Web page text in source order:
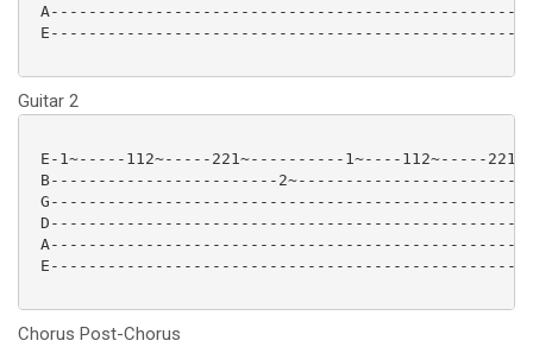
Guitar 2
E-1~-----112~-----221~----------1~----112~-----
B------------------------
Chorus Post-Chorus